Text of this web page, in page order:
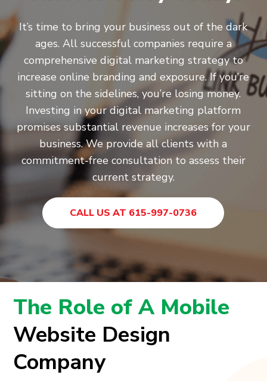
It’s time to bring your business out of the dark
ages. All successful companies require a
comprehensive digital marketing strategy to
increase online branding and exposure. If you’re
sitting on the sidelines, you’re losing money.
Investing in your digital marketing platform
promises substantial revenue increases for your
business. We provide all clients with a
commitment-free consultation to assess their
current strategy.
CALL US AT 615-997-0736
The Role of A Mobile
Website Design
Company